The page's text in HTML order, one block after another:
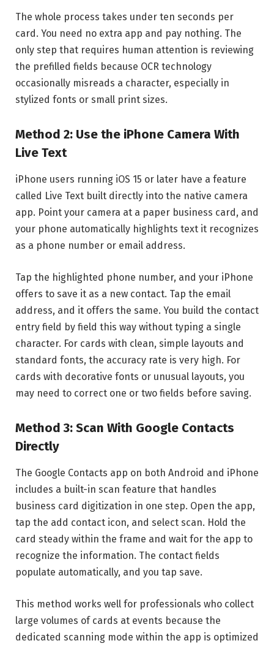
The whole process takes under ten seconds per
card. You need no extra app and pay nothing. The
only step that requires human attention is reviewing
the prefilled fields because OCR technology
occasionally misreads a character, especially in
stylized fonts or small print sizes.
Method 2: Use the iPhone Camera With
Live Text
iPhone users running iOS 15 or later have a feature
called Live Text built directly into the native camera
app. Point your camera at a paper business card, and
your phone automatically highlights text it recognizes
as a phone number or email address.
Tap the highlighted phone number, and your iPhone
offers to save it as a new contact. Tap the email
address, and it offers the same. You build the contact
entry field by field this way without typing a single
character. For cards with clean, simple layouts and
standard fonts, the accuracy rate is very high. For
cards with decorative fonts or unusual layouts, you
may need to correct one or two fields before saving.
Method 3: Scan With Google Contacts
Directly
The Google Contacts app on both Android and iPhone
includes a built-in scan feature that handles
business card digitization in one step. Open the app,
tap the add contact icon, and select scan. Hold the
card steady within the frame and wait for the app to
recognize the information. The contact fields
populate automatically, and you tap save.
This method works well for professionals who collect
large volumes of cards at events because the
dedicated scanning mode within the app is optimized